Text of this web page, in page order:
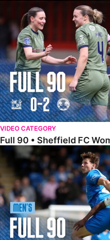
Full 90 • Sheffield FC Women 0-2
VIDEO CATEGORY
Full 90 • Sheffield FC
Full 90 • Posh 1-1 Burton Albion